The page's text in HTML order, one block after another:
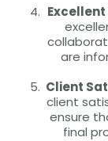
are
Client
client
ensure
final